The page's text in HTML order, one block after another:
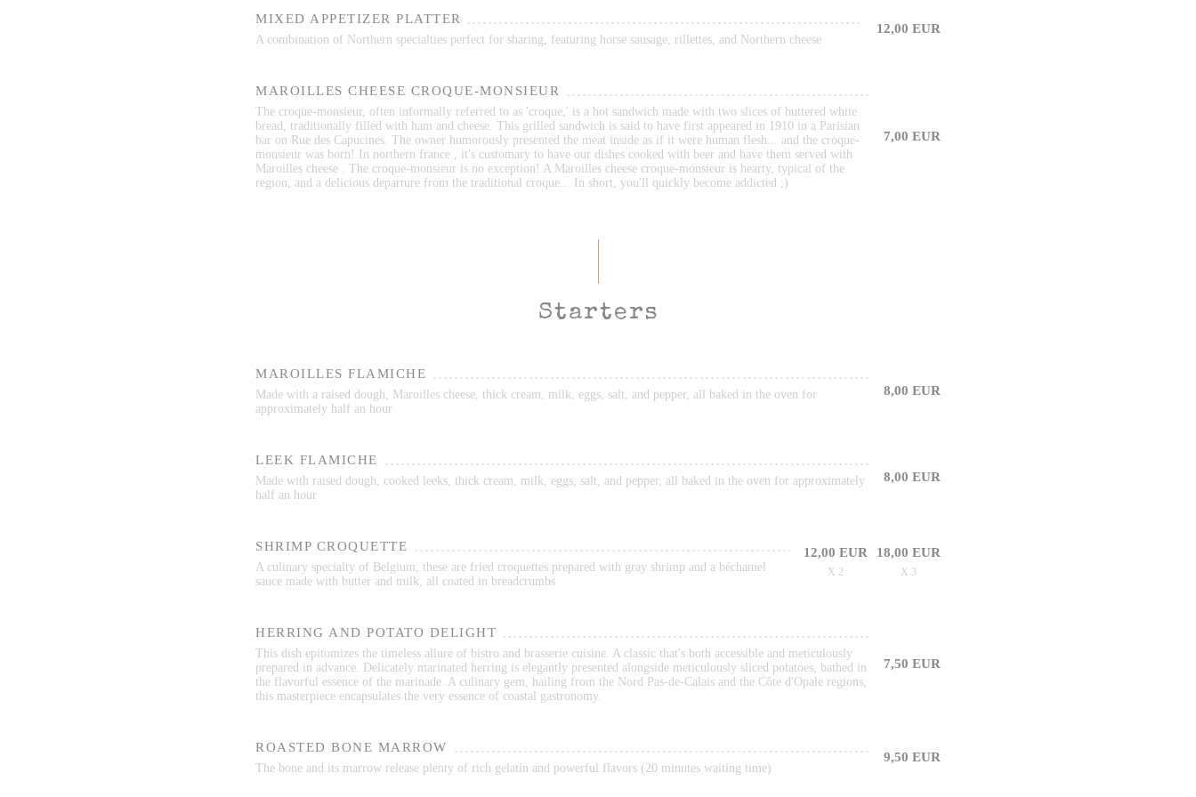
MIXED APPETIZER PLATTER
A combination of Northern specialties perfect for sharing, featuring horse sausage, rillettes, and Northern cheese
12,00 EUR
MAROILLES CHEESE CROQUE-MONSIEUR
The croque-monsieur, often informally referred to as 'croque,' is a hot sandwich made with two slices of buttered white
bread, traditionally filled with ham and cheese. This grilled sandwich is said to have first appeared in 1910 in a Parisian
bar on Rue des Capucines. The owner humorously presented the meat inside as if it were human flesh... and the croque-
monsieur was born! In northern france , it's customary to have our dishes cooked with beer and have them served with
Maroilles cheese . The croque-monsieur is no exception! A Maroilles cheese croque-monsieur is hearty, typical of the
region, and a delicious departure from the traditional croque... In short, you'll quickly become addicted ;)
7,00 EUR
Starters
MAROILLES FLAMICHE
Made with a raised dough, Maroilles cheese, thick cream, milk, eggs, salt, and pepper, all baked in the oven for
approximately half an hour
8,00 EUR
LEEK FLAMICHE
Made with raised dough, cooked leeks, thick cream, milk, eggs, salt, and pepper, all baked in the oven for approximately
half an hour
8,00 EUR
SHRIMP CROQUETTE
A culinary specialty of Belgium, these are fried croquettes prepared with gray shrimp and a béchamel
sauce made with butter and milk, all coated in breadcrumbs
12,00 EUR
X 2
18,00 EUR
X 3
HERRING AND POTATO DELIGHT
This dish epitomizes the timeless allure of bistro and brasserie cuisine. A classic that's both accessible and meticulously
prepared in advance. Delicately marinated herring is elegantly presented alongside meticulously sliced potatoes, bathed in
the flavorful essence of the marinade. A culinary gem, hailing from the Nord Pas-de-Calais and the Côte d'Opale regions,
this masterpiece encapsulates the very essence of coastal gastronomy.
7,50 EUR
ROASTED BONE MARROW
The bone and its marrow release plenty of rich gelatin and powerful flavors (20 minutes waiting time)
9,50 EUR